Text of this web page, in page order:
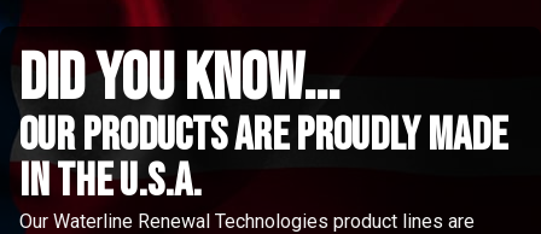
did you know...
Our Products are proudly made
in the u.s.a.
Our Waterline Renewal Technologies product lines are